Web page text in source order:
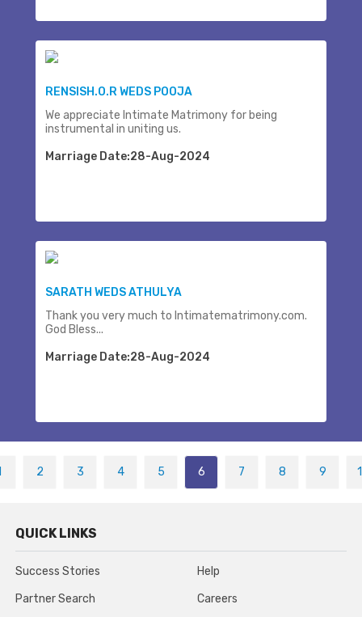
RENSISH.O.R WEDS POOJA
We appreciate Intimate Matrimony for being
instrumental in uniting us.
Marriage Date:28-Aug-2024
SARATH WEDS ATHULYA
Thank you very much to Intimatematrimony.com.
God Bless...
Marriage Date:28-Aug-2024
2 3 4 5 6 7 8 9
QUICK LINKS
Success Stories
Partner Search
Help
Careers